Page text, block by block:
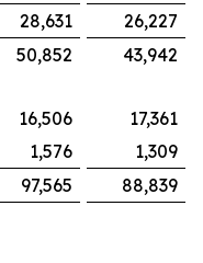
28,631
26,227
50,852
43,942
16,506
17,361
1,576
1,309
97,565 88,839